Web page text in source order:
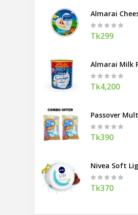
Almarai
Tk299
Almarai Milk
Tk4,200
Passover
Tk390
Nivea Soft
Tk370